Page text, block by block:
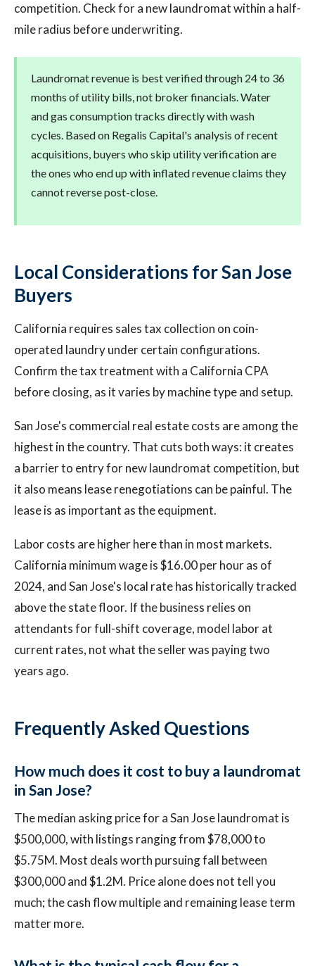
competition. Check for a new laundromat within a half-
mile radius before underwriting.
Laundromat revenue is best verified through 24 to 36
months of utility bills, not broker financials. Water
and gas consumption tracks directly with wash
cycles. Based on Regalis Capital's analysis of recent
acquisitions, buyers who skip utility verification are
the ones who end up with inflated revenue claims they
cannot reverse post-close.
Local Considerations for San Jose
Buyers
California requires sales tax collection on coin-
operated laundry under certain configurations.
Confirm the tax treatment with a California CPA
before closing, as it varies by machine type and setup.
San Jose's commercial real estate costs are among the
highest in the country. That cuts both ways: it creates
a barrier to entry for new laundromat competition, but
it also means lease renegotiations can be painful. The
lease is as important as the equipment.
Labor costs are higher here than in most markets.
California minimum wage is $16.00 per hour as of
2024, and San Jose's local rate has historically tracked
above the state floor. If the business relies on
attendants for full-shift coverage, model labor at
current rates, not what the seller was paying two
years ago.
Frequently Asked Questions
How much does it cost to buy a laundromat
in San Jose?
The median asking price for a San Jose laundromat is
$500,000, with listings ranging from $78,000 to
$5.75M. Most deals worth pursuing fall between
$300,000 and $1.2M. Price alone does not tell you
much; the cash flow multiple and remaining lease term
matter more.